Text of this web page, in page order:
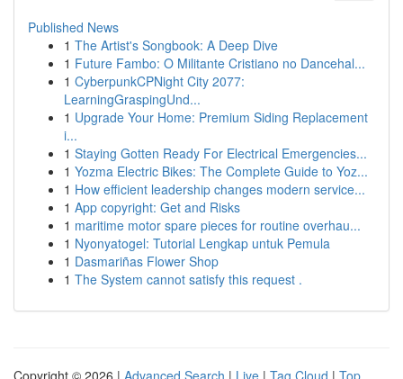
Published News
1 The Artist's Songbook: A Deep Dive
1 Future Fambo: O Militante Cristiano no Dancehal...
1 CyberpunkCPNight City 2077:
LearningGraspingUnd...
1 Upgrade Your Home: Premium Siding Replacement
i...
1 Staying Gotten Ready For Electrical Emergencies...
1 Yozma Electric Bikes: The Complete Guide to Yoz...
1 How efficient leadership changes modern service...
1 App copyright: Get and Risks
1 maritime motor spare pieces for routine overhau...
1 Nyonyatogel: Tutorial Lengkap untuk Pemula
1 Dasmariñas Flower Shop
1 The System cannot satisfy this request .
Copyright © 2026 | Advanced Search | Live | Tag Cloud | Top